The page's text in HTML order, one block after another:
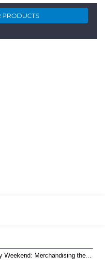
Memorial Day Weekend: Merchandising the Unofficial Summer Kickoff